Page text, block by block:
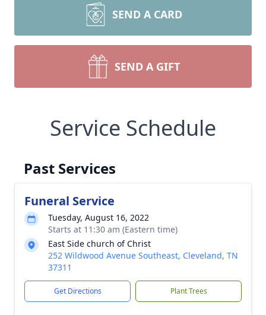
SEND A CARD
SEND A GIFT
Service Schedule
Past Services
Funeral Service
Tuesday, August 16, 2022
Starts at 11:30 am (Eastern time)
East Side church of Christ
252 Wildwood Avenue Southeast, Cleveland, TN
37311
Get Directions Plant Trees